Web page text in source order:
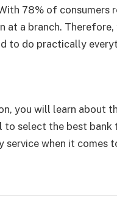
78% of consumers
at a branch.
to do practically
you will learn about
select the best bank
when it comes